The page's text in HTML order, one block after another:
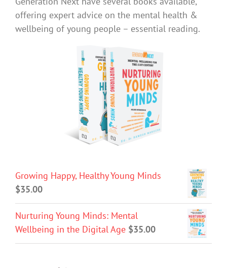
offering expert advice on the mental health &
wellbeing of young people – essential reading.
Growing Happy, Healthy Young Minds
$35.00
Nurturing Young Minds: Mental
Wellbeing in the Digital Age $35.00